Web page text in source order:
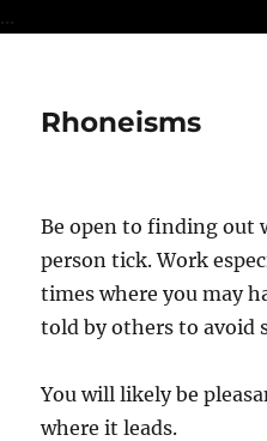
...
Rhoneisms
Be open to finding out
person tick. Work
times where you may
told by others to avoid
You will likely be
where it leads.